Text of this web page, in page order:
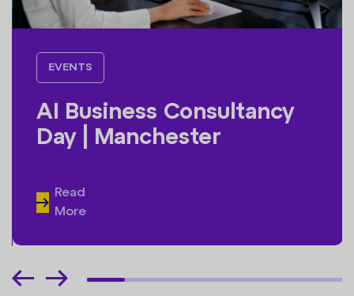
EVENTS
AI Business Consultancy
Day | Manchester
Read
More